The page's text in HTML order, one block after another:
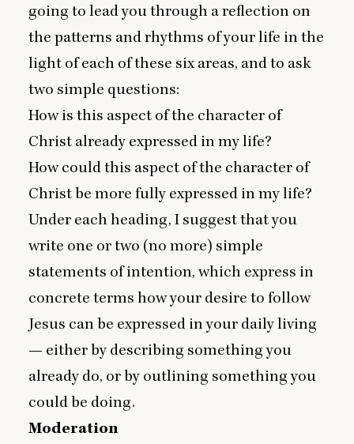
going to lead you through a reflection on
the patterns and rhythms of your life in the
light of each of these six areas, and to ask
two simple questions:
How is this aspect of the character of
Christ already expressed in my life?
How could this aspect of the character of
Christ be more fully expressed in my life?
Under each heading, I suggest that you
write one or two (no more) simple
statements of intention, which express in
concrete terms how your desire to follow
Jesus can be expressed in your daily living
— either by describing something you
already do, or by outlining something you
could be doing.
Moderation